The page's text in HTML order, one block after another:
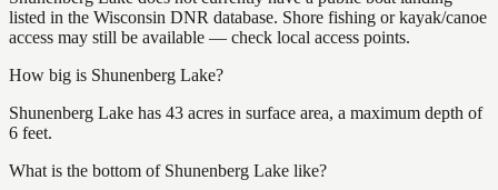
listed in the Wisconsin DNR database. Shore fishing or kayak/canoe
access may still be available — check local access points.
How big is Shunenberg Lake?
Shunenberg Lake has 43 acres in surface area, a maximum depth of
6 feet.
What is the bottom of Shunenberg Lake like?